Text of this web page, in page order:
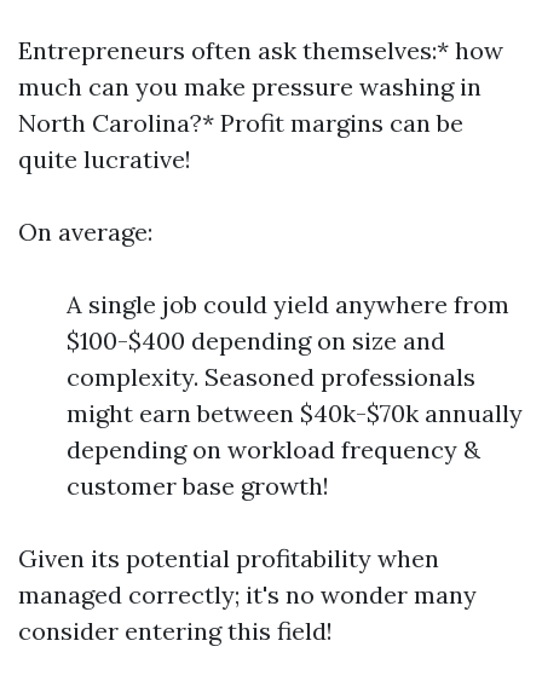
Entrepreneurs often ask themselves:* how
much can you make pressure washing in
North Carolina?* Profit margins can be
quite lucrative!
On average:
A single job could yield anywhere from
$100-$400 depending on size and
complexity. Seasoned professionals
might earn between $40k-$70k annually
depending on workload frequency &
customer base growth!
Given its potential profitability when
managed correctly; it's no wonder many
consider entering this field!